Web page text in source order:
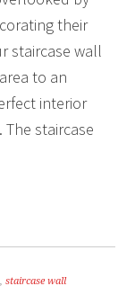
their
staircase wall
to an
interior
staircase
,staircase wall